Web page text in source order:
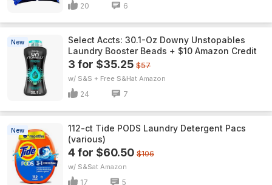
20 6
New
Select Accts: 30.1-Oz Downy Unstopables
Laundry Booster Beads + $10 Amazon Credit
3 for $35.25 $57
w/ S&S + Free S&H Amazon
24 7
New
112-ct Tide PODS Laundry Detergent Pacs
(various)
4 for $60.50 $106
w/ S&S Amazon
17 5